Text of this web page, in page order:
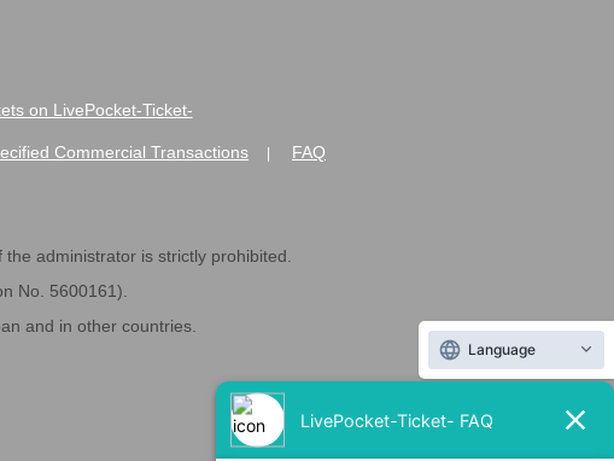
on LivePocket-Ticket-
Commercial Transactions FAQ
administrator is strictly prohibited.
No. 5600161).
and in other countries.
Language